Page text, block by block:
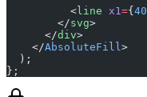
          <
line x1 ={ 40
        </
svg>
      </
div>
    </
AbsoluteFill >
  );
};